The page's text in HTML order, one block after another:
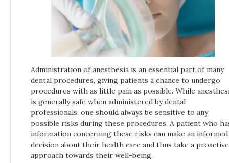
Administration of anesthesia is an essential part of many
dental procedures, giving patients a chance to undergo
procedures with as little pain as possible. While
is generally safe when administered by dental
professionals, one should always be sensitive to any
possible risks during these procedures. A patient who
information concerning these risks can make an informed
decision about their health care and thus take a proactive
approach towards their well-being.